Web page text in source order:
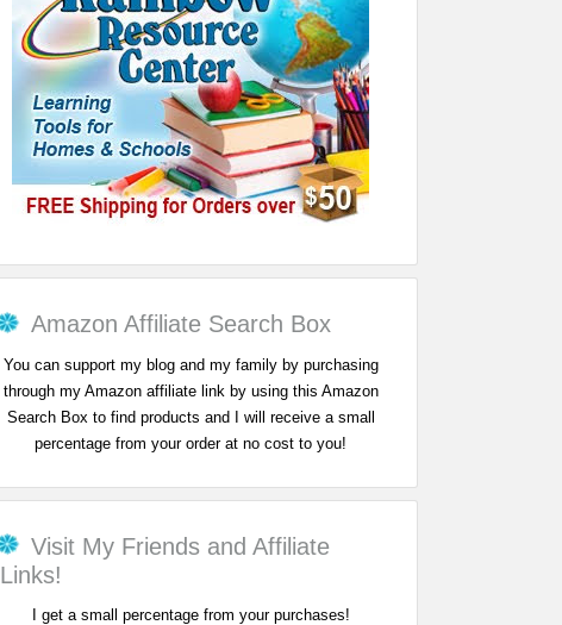
Amazon Affiliate Search Box
You can support my blog and my family by purchasing
through my Amazon affiliate link by using this Amazon
Search Box to find products and I will receive a small
percentage from your order at no cost to you!
Visit My Friends and Affiliate
Links!
I get a small percentage from your purchases!